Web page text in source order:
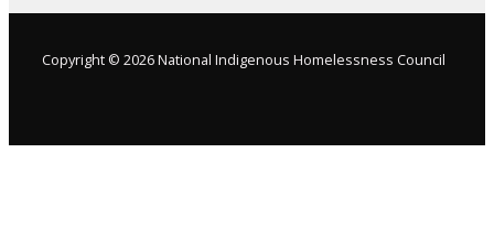
Copyright © 2026 National Indigenous Homelessness Council